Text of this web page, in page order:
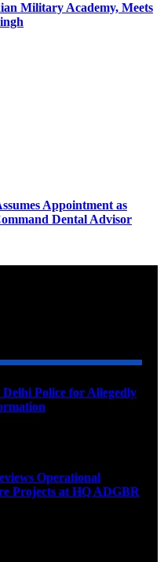
Military Academy, Meets
Appointment as
Dental Advisor
Police for Allegedly
Operational
Projects at HQ ADGBR